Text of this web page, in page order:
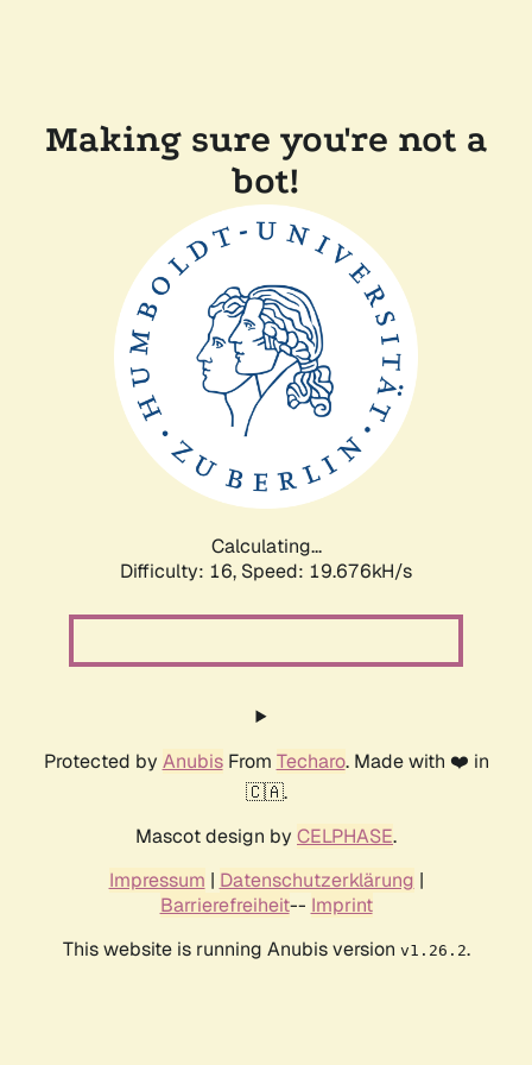
Making sure you're not a
bot!
Calculating...
Difficulty: 16, Speed: 19.676kH/s
Protected by AnubisFrom Techaro. Made with ❤️ in
🇨🇦.
Mascot design by CELPHASE.
Impressum | Datenschutzerklärung |
Barrierefreiheit-- Imprint
This website is running Anubis version v1.26.2.